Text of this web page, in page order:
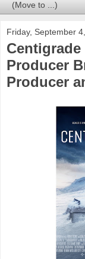
Friday, September
Producer
Producer